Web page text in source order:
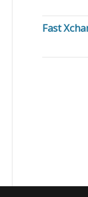
Fast